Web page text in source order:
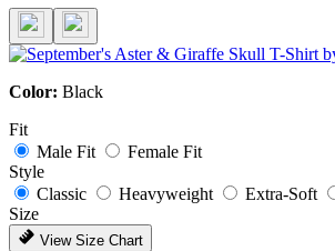
Color: Black
Fit
Male Fit
Female Fit
Style
Classic
Heavyweight Extra-Soft
Size
View Size Chart